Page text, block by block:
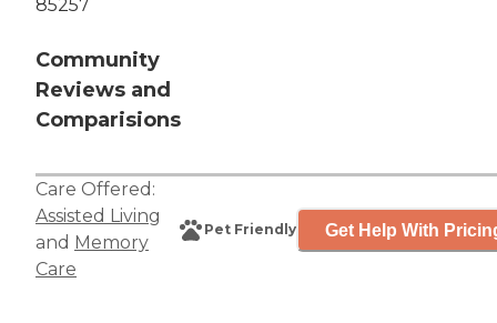
85257
Community
Reviews and
Comparisions
Care Offered:
Assisted Living
and Memory
Care
Pet Friendly Get Help With